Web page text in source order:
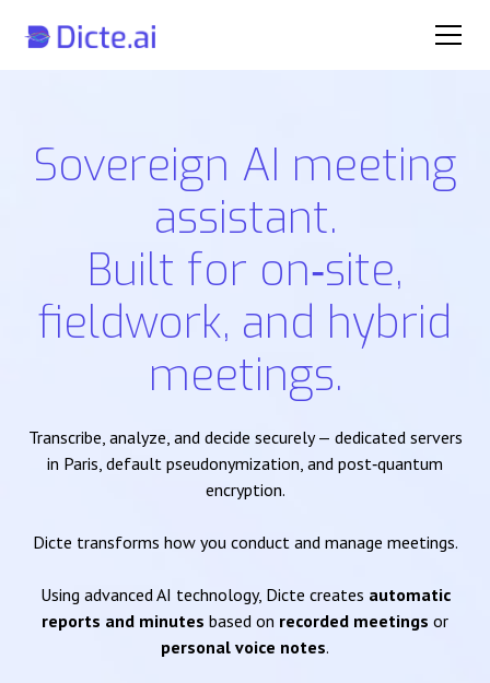
Sovereign AI meeting
assistant.
Built for on‑site,
fieldwork, and hybrid
meetings.
Transcribe, analyze, and decide securely — dedicated servers
in Paris, default pseudonymization, and post‑quantum
encryption.
Dicte transforms how you conduct and manage meetings.
Using advanced AI technology, Dicte creates automatic
reports and minutes based on recorded meetings or
personal voice notes.